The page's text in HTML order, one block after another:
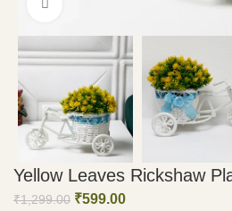
Yellow Leaves Rickshaw
₹1,299.00 ₹599.00